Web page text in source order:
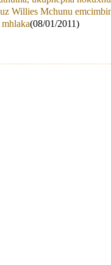
Willies Mchunu
(08/01/2011)